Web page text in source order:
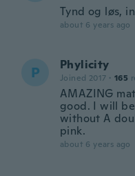
Tynd og løs,
about 6 years ago
P Phylicity
Joined 2017 · 165
AMAZING
good. I will
without A
pink.
about 6 years ago